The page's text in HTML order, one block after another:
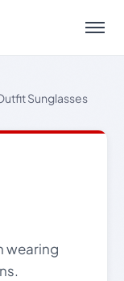
Menu
Sunglasses
wearing